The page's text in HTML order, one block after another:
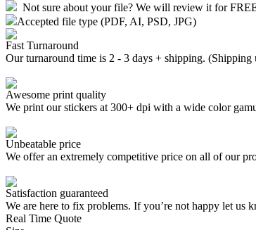
Not sure about your file? We will review it for
Accepted file type (PDF, AI, PSD, JPG)
Fast Turnaround
Our turnaround time is 2 - 3 days + shipping.
Awesome print quality
We print our stickers at 300+ dpi with a wide color
Unbeatable price
We offer an extremely competitive price on all of our
Satisfaction guaranteed
We are here to fix problems. If you’re not happy let us
Real Time Quote